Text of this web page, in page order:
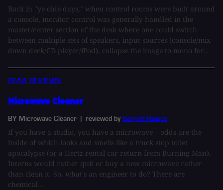
Back in "ye olde days," when control rooms were built around
a console, monitor control was generally handled in the
master/center section of the desk where one could switch
between multiple sets of speakers, input sources (console/mix
down deck/CD player/iPod), collapse the image to mono for...
GEAR REVIEWS
Microwave Cleaner
BY Microwave Cleaner | reviewed by Garrett Haines
If you have a studio, you have a microwave – odds are the
inside of which looks and smells like a truck stop toilet
apocalypse (or a Hertz rental car return from Burning Man).
Interns would rather quit or buy a new microwave rather
than clean it. So, what's an engineer to do? There are
chemical...